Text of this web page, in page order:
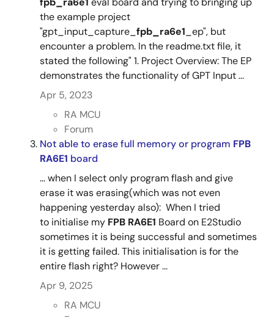
the example project
"gpt_input_capture_ fpb_ra6e1 _ep", but
encounter a problem. In the readme.txt file, it
stated the following" 1. Project Overview: The EP
demonstrates the functionality of GPT Input ...
Apr 5, 2023
RA MCU
Forum
Not able to erase full memory or program FPB
RA6E1 board
... when I select only program flash and give
erase it was erasing(which was not even
happening yesterday also): When I tried
to initialise my FPB RA6E1 Board on E2Studio
sometimes it is being successful and sometimes
it is getting failed. This initialisation is for the
entire flash right? However ...
Apr 9, 2025
RA MCU